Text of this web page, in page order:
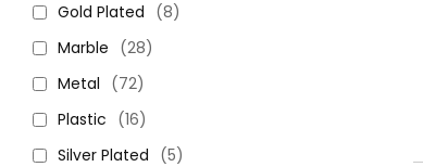
Gold Plated (8)
Marble (28)
Metal (72)
Plastic (16)
Silver Plated (5)